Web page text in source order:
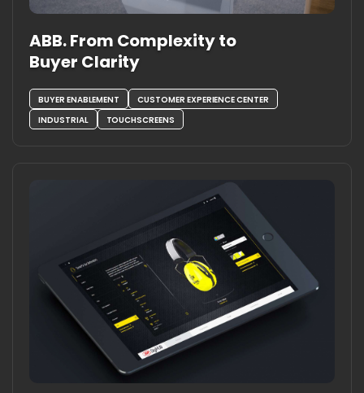
ABB. From Complexity to
Buyer Clarity
BUYER ENABLEMENT
CUSTOMER EXPERIENCE CENTER
INDUSTRIAL
TOUCHSCREENS